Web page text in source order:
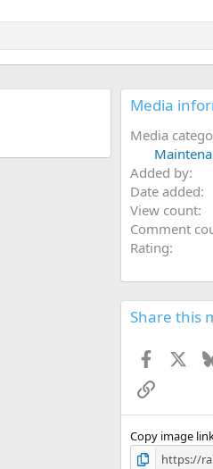
Media
Media
Added by
Date added
View count
Comment
Rating
Share this
Facebook
Link
Copy image